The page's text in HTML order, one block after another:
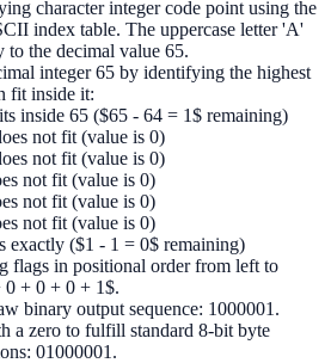
character integer code point using the
index table. The uppercase letter 'A'
to the decimal value 65.
integer 65 by identifying the highest
fit inside it:
inside 65 ($65 - 64 = 1$ remaining)
not fit (value is 0)
not fit (value is 0)
not fit (value is 0)
not fit (value is 0)
not fit (value is 0)
exactly ($1 - 1 = 0$ remaining)
flags in positional order from left to
+ 0 + 0 + 1$.
binary output sequence: 1000001.
a zero to fulfill standard 8-bit byte
01000001.